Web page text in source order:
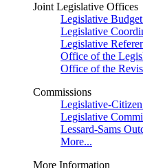
Joint Legislative Offices
Legislative
Legislative
Legislative
Office of the
Office of the
Commissions
Legislative-
Legislative
Lessard-Sams
More...
More Information